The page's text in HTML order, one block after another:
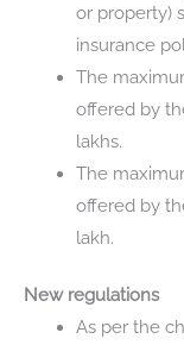
or property)
insurance
The
offered by
lakhs.
The
offered by
lakh.
New regulations
As per the